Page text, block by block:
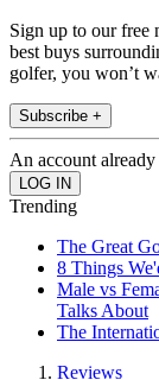
Sign up to our free
best buys
golfer, you won’t
Subscribe +
An account
Trending
The Great
8 Things
Male vs
Talks About
The
Reviews